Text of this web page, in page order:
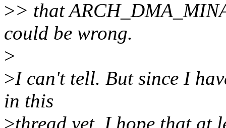
>> that
could be wrong.
>
>I can't tell. But since I
in this
>thread yet, I hope that at